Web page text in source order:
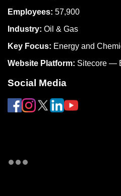
Employees: 57,900
Industry: Oil & Gas
Key Focus: Energy and
Website Platform: Sitecore —
Social Media